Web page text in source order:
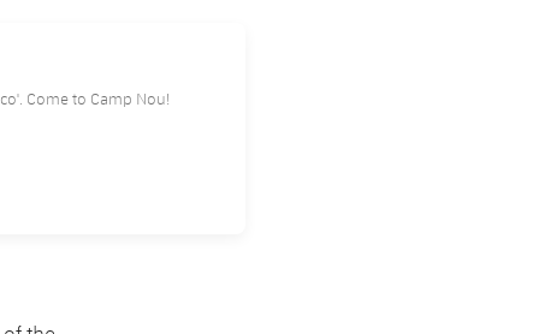
'Clásico'. Come to Camp Nou!